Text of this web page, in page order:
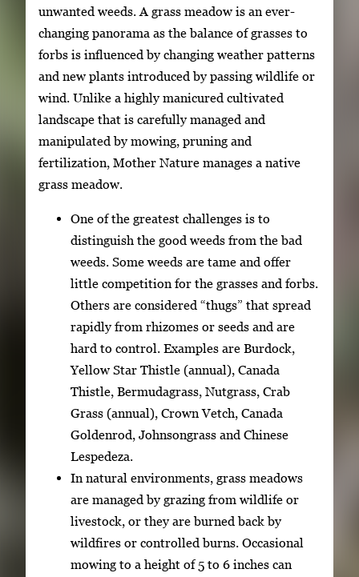
unwanted weeds. A grass meadow is an ever-
changing panorama as the balance of grasses to
forbs is influenced by changing weather patterns
and new plants introduced by passing wildlife or
wind. Unlike a highly manicured cultivated
landscape that is carefully managed and
manipulated by mowing, pruning and
fertilization, Mother Nature manages a native
grass meadow.
One of the greatest challenges is to
distinguish the good weeds from the bad
weeds. Some weeds are tame and offer
little competition for the grasses and forbs.
Others are considered “thugs” that spread
rapidly from rhizomes or seeds and are
hard to control. Examples are Burdock,
Yellow Star Thistle (annual), Canada
Thistle, Bermudagrass, Nutgrass, Crab
Grass (annual), Crown Vetch, Canada
Goldenrod, Johnsongrass and Chinese
Lespedeza.
In natural environments, grass meadows
are managed by grazing from wildlife or
livestock, or they are burned back by
wildfires or controlled burns. Occasional
mowing to a height of 5 to 6 inches can